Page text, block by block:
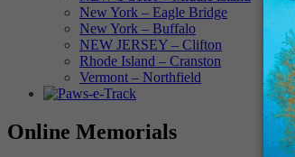
New York – Eagle Bridge
New York – Buffalo
NEW JERSEY – Clifton
Rhode Island – Cranston
Vermont – Northfield
Online Memorials